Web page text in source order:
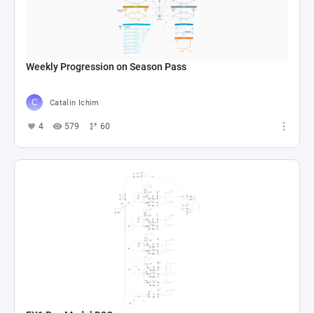
Weekly Progression on Season Pass
Catalin Ichim
4 579 60